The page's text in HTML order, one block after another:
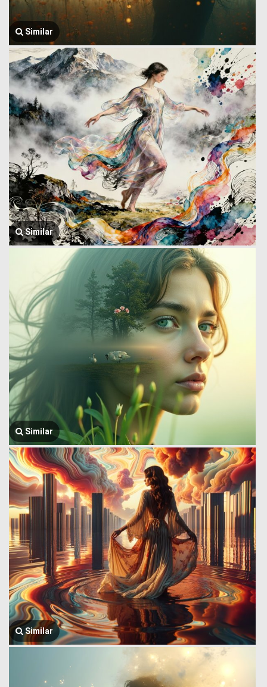
Similar
Similar
Similar
Similar